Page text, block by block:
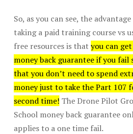
So, as you can see, the
taking a paid training course vs
free resources is that you can
money back guarantee if you fail
that you don’t need to spend
money just to take the Part 107
second time! The Drone Pilot
School money back guarantee
applies to a one time fail.